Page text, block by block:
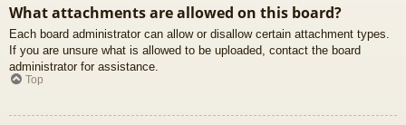
What attachments are allowed on this board?
Each board administrator can allow or disallow certain attachment types.
If you are unsure what is allowed to be uploaded, contact the board
administrator for assistance.
Top